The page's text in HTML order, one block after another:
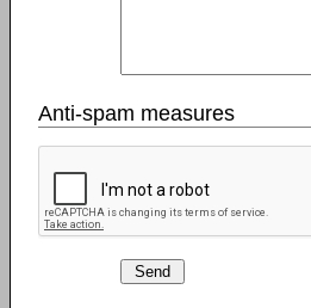
Anti-spam measures